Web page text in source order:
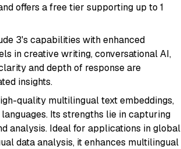
offers a free tier supporting up to 1
3's capabilities with enhanced
in creative writing, conversational AI,
and depth of response are
insights.
quality multilingual text embeddings,
Its strengths lie in capturing
analysis. Ideal for applications in global
data analysis, it enhances multilingual